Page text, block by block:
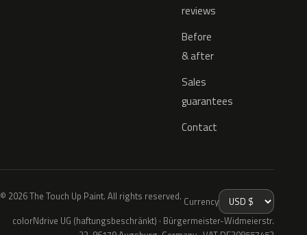
reviews
Before
& after
Sales
guarantees
Contact
© 2026 The Touch Up Paint. All rights reserved. Currency
colorNdrive UG (haftungsbeschränkt) · Bürgermeister-Widmeierstr.